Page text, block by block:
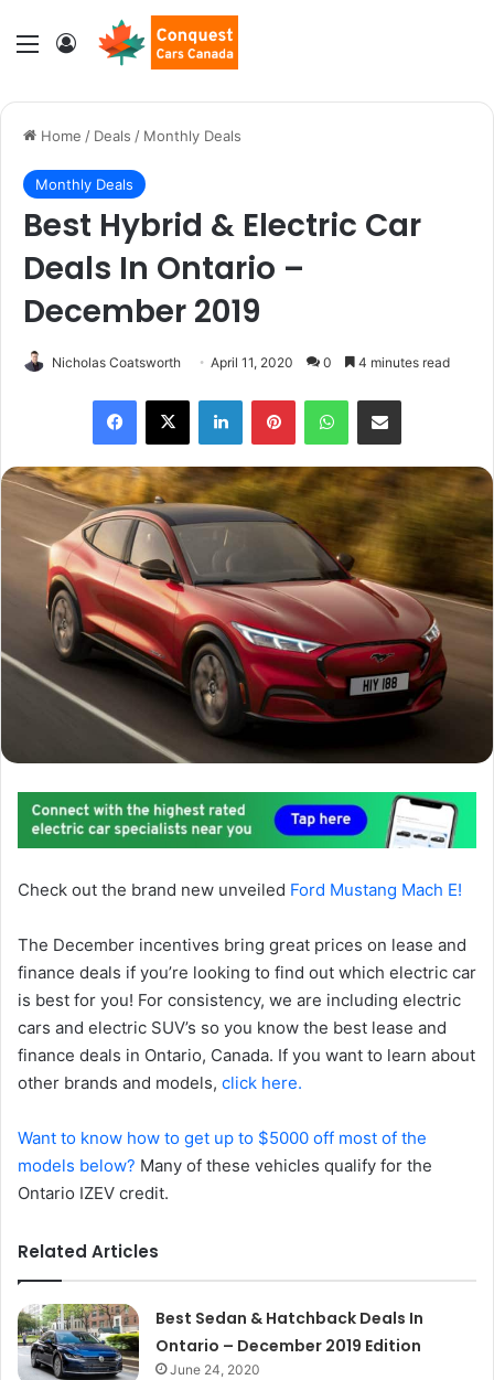
Menu Log In
Home / Deals / Monthly Deals
Monthly Deals
Best Hybrid & Electric Car
Deals In Ontario –
December 2019
Nicholas Coatsworth April 11, 2020 0 4 minutes read
Check out the brand new unveiled Ford Mustang Mach E!
The December incentives bring great prices on lease and
finance deals if you’re looking to find out which electric car
is best for you! For consistency, we are including electric
cars and electric SUV’s so you know the best lease and
finance deals in Ontario, Canada. If you want to learn about
other brands and models, click here.
Want to know how to get up to $5000 off most of the
models below? Many of these vehicles qualify for the
Ontario IZEV credit.
Related Articles
Best Sedan & Hatchback Deals In
Ontario – December 2019 Edition
June 24, 2020